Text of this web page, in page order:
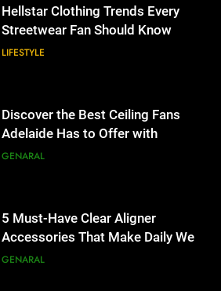
Adelaide Has to Offer with
Lightspot
GENARAL
Accessories That Make Daily Wear
Simpler
GENARAL
for Social Media Marketing in 2026
BUSINESS TECH
Hellstar Clothing Trends Every
Streetwear Fan Should Know
LIFESTYLE
Discover the Best Ceiling Fans
Adelaide Has to Offer with
Lightspot
GENARAL
5 Must-Have Clear Aligner
Accessories That Make Daily Wear
Simpler
GENARAL